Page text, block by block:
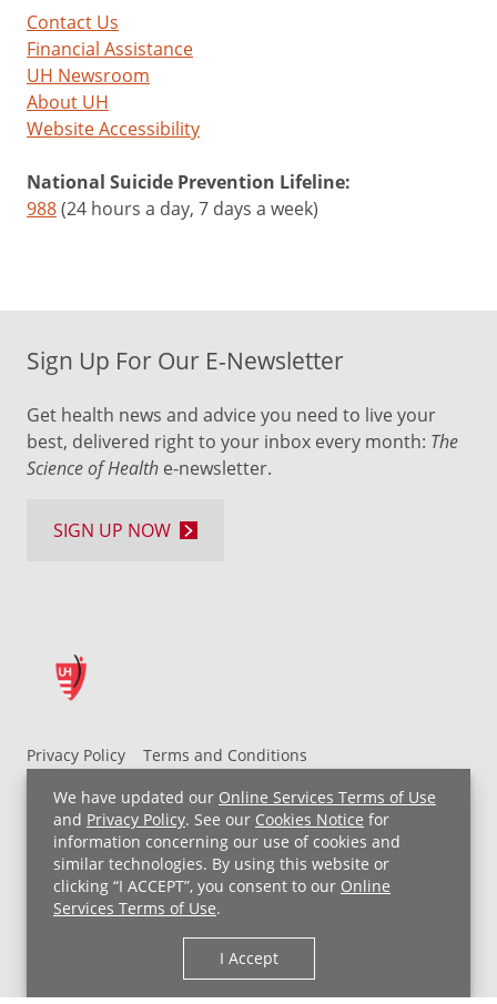
We have updated our Online Services Terms of Use
and Privacy Policy. See our Cookies Notice for
information concerning our use of cookies and
similar technologies. By using this website or
clicking “I ACCEPT”, you consent to our Online
Services Terms of Use.
I Accept
Contact Us
Financial Assistance
UH Newsroom
About UH
Website Accessibility
National Suicide Prevention Lifeline:
988(24 hours a day, 7 days a week)
Privacy Policy
Terms and Conditions
UH MyChart Terms and Conditions
HIPAA Notice
Non-Discrimination Notice
For Employees
Price Transparency
Copyright © 2026 University Hospitals
Sign Up For Our E-Newsletter
Get health news and advice you need to live your
best, delivered right to your inbox every month: The
Science of Health e-newsletter.
SIGN UP NOW